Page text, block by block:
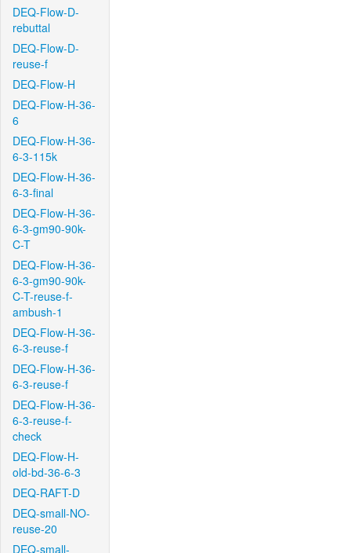
DEQ-Flow-D-
rebuttal
DEQ-Flow-D-
reuse-f
DEQ-Flow-H
DEQ-Flow-H-36-
6
DEQ-Flow-H-36-
6-3-115k
DEQ-Flow-H-36-
6-3-final
DEQ-Flow-H-36-
6-3-gm90-90k-
C-T
DEQ-Flow-H-36-
6-3-gm90-90k-
C-T-reuse-f-
ambush-1
DEQ-Flow-H-36-
6-3-reuse-f
DEQ-Flow-H-36-
6-3-reuse-f
DEQ-Flow-H-36-
6-3-reuse-f-
check
DEQ-Flow-H-
old-bd-36-6-3
DEQ-RAFT-D
DEQ-small-NO-
reuse-20
DEQ-small-